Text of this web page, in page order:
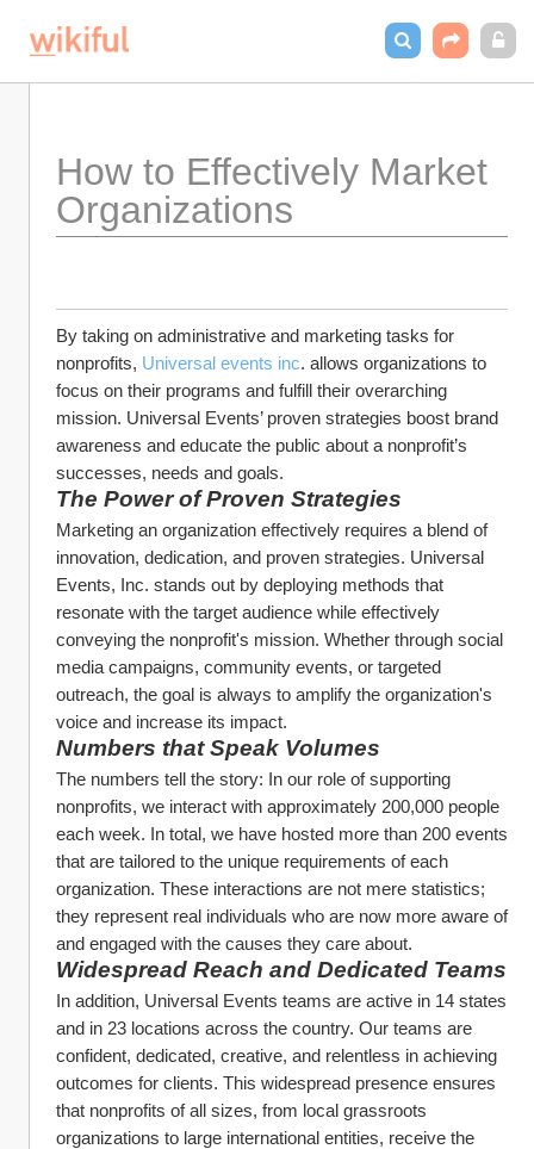
How to Effectively Market
Organizations
By taking on administrative and marketing tasks for
nonprofits, Universal events inc. allows organizations to
focus on their programs and fulfill their overarching
mission. Universal Events’ proven strategies boost brand
awareness and educate the public about a nonprofit’s
successes, needs and goals.
The Power of Proven Strategies
Marketing an organization effectively requires a blend of
innovation, dedication, and proven strategies. Universal
Events, Inc. stands out by deploying methods that
resonate with the target audience while effectively
conveying the nonprofit's mission. Whether through social
media campaigns, community events, or targeted
outreach, the goal is always to amplify the organization's
voice and increase its impact.
Numbers that Speak Volumes
The numbers tell the story: In our role of supporting
nonprofits, we interact with approximately 200,000 people
each week. In total, we have hosted more than 200 events
that are tailored to the unique requirements of each
organization. These interactions are not mere statistics;
they represent real individuals who are now more aware of
and engaged with the causes they care about.
Widespread Reach and Dedicated Teams
In addition, Universal Events teams are active in 14 states
and in 23 locations across the country. Our teams are
confident, dedicated, creative, and relentless in achieving
outcomes for clients. This widespread presence ensures
that nonprofits of all sizes, from local grassroots
organizations to large international entities, receive the